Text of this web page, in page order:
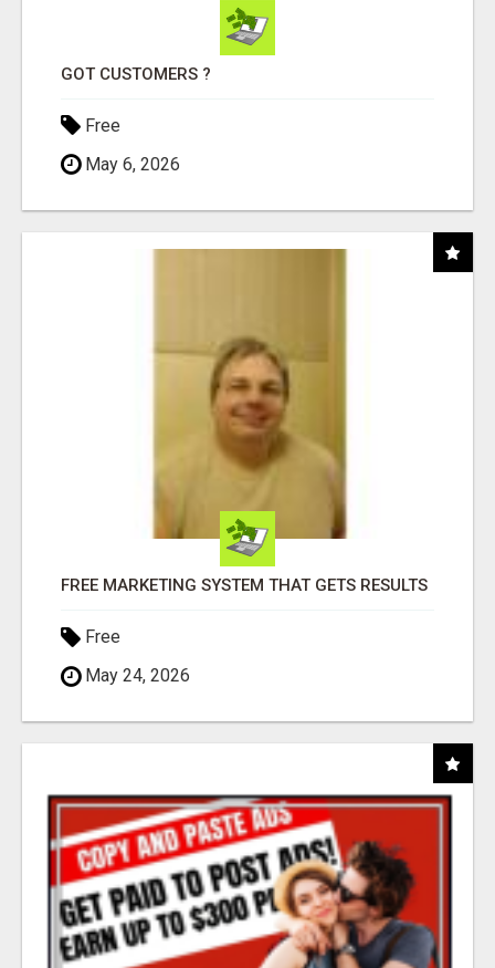
GOT CUSTOMERS ?
Free
May 6, 2026
FREE MARKETING SYSTEM THAT GETS RESULTS
Free
May 24, 2026